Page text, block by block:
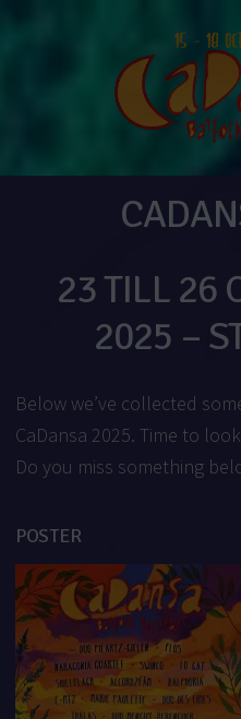
23 TILL 26
2025 –
Below we’ve collected
CaDansa 2025. Time to
Do you miss something
POSTER